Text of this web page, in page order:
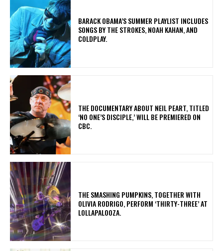
​BARACK OBAMA’S SUMMER PLAYLIST INCLUDES
SONGS BY THE STROKES, NOAH KAHAN, AND
COLDPLAY.
​THE DOCUMENTARY ABOUT NEIL PEART, TITLED
‘NO ONE’S DISCIPLE,’ WILL BE PREMIERED ON
CBC.
​THE SMASHING PUMPKINS, TOGETHER WITH
OLIVIA RODRIGO, PERFORM ‘THIRTY-THREE’ AT
LOLLAPALOOZA.